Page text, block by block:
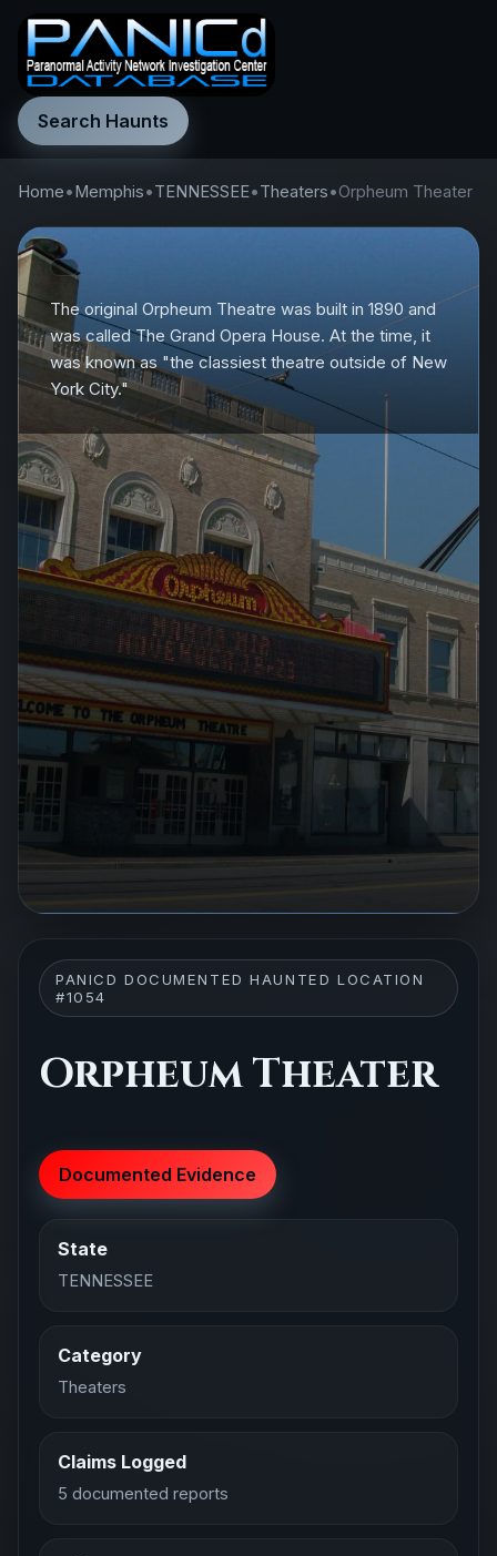
Search Haunts
Home•Memphis•TENNESSEE•Theaters•Orpheum Theater
The original Orpheum Theatre was built in 1890 and
was called The Grand Opera House. At the time, it
was known as "the classiest theatre outside of New
York City."
PANICD DOCUMENTED HAUNTED LOCATION
#1054
Orpheum Theater
Documented Evidence
State
TENNESSEE
Category
Theaters
Claims Logged
5 documented reports